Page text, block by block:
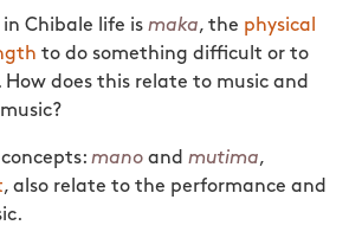
Chibale life is maka, the physical
to do something difficult or to
does this relate to music and
manoand mutima,
, also relate to the performance and